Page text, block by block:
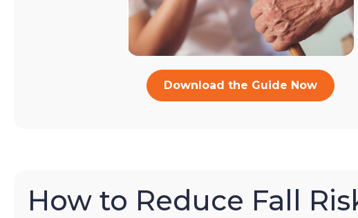
Download the Guide Now
How to Reduce Fall